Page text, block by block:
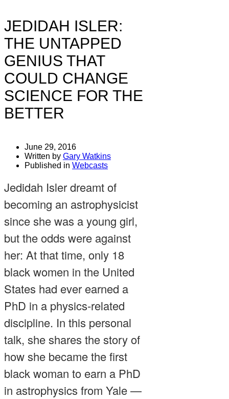
JEDIDAH ISLER:
THE UNTAPPED
GENIUS THAT
COULD CHANGE
SCIENCE FOR THE
BETTER
June 29, 2016
Written by Gary Watkins
Published in Webcasts
Jedidah Isler dreamt of
becoming an astrophysicist
since she was a young girl,
but the odds were against
her: At that time, only 18
black women in the United
States had ever earned a
PhD in a physics-related
discipline. In this personal
talk, she shares the story of
how she became the first
black woman to earn a PhD
in astrophysics from Yale —